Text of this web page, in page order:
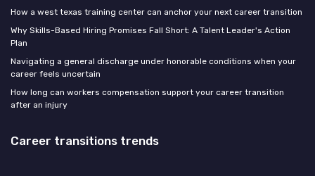
How a west texas training center can anchor your next career transition
Why Skills-Based Hiring Promises Fall Short: A Talent Leader's Action
Plan
Navigating a general discharge under honorable conditions when your
career feels uncertain
How long can workers compensation support your career transition
after an injury
Career transitions trends